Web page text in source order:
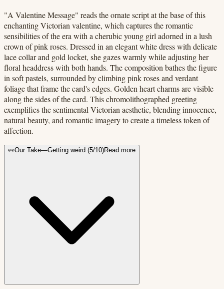
"A Valentine Message" reads the ornate script at the base of this
enchanting Victorian valentine, which captures the romantic
sensibilities of the era with a cherubic young girl adorned in a lush
crown of pink roses. Dressed in an elegant white dress with delicate
lace collar and gold locket, she gazes warmly while adjusting her
floral headdress with both hands. The composition bathes the figure
in soft pastels, surrounded by climbing pink roses and verdant
foliage that frame the card's edges. Golden heart charms are visible
along the sides of the card. This chromolithographed greeting
exemplifies the sentimental Victorian aesthetic, blending innocence,
natural beauty, and romantic imagery to create a timeless token of
affection.
👀Our Take—Getting weird (5/10)Read more